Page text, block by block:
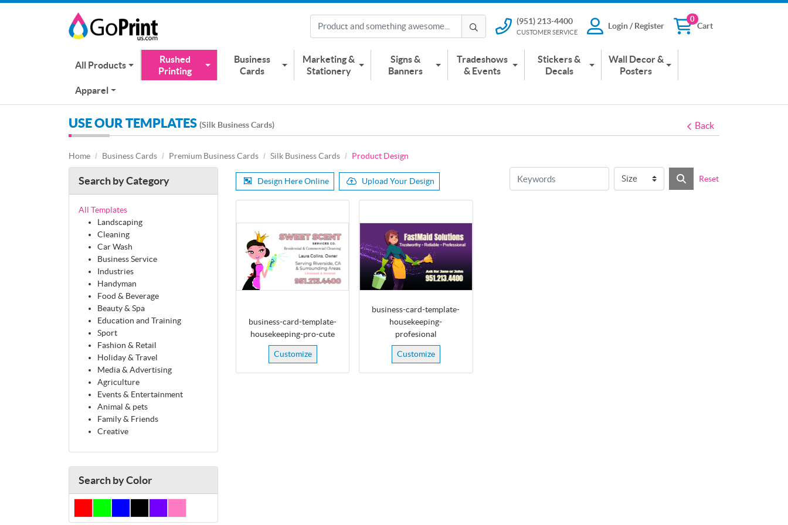
(951) 213-4400
(951) 213-4400
CUSTOMER SERVICE Login / Register
Login / Register
Cart
Cart
0
All Products
Rushed
Printing
Business
Cards
Marketing &
Stationery
Signs &
Banners
Tradeshows
& Events
Stickers &
Decals
Wall Decor &
Posters
Apparel
USE OUR TEMPLATES (Silk Business Cards) Back
Home Business Cards Premium Business Cards Silk Business Cards Product Design
Search by Category
All Templates
Landscaping
Cleaning
Car Wash
Business Service
Industries
Handyman
Food & Beverage
Beauty & Spa
Education and Training
Sport
Fashion & Retail
Holiday & Travel
Media & Advertising
Agriculture
Events & Entertainment
Animal & pets
Family & Friends
Creative
Search by Color
Design Here Online Upload Your Design Reset
business-card-template-
housekeeping-pro-cute
Customize
business-card-template-
housekeeping-
profesional
Customize